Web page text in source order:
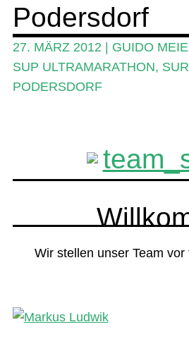
Mein Konto
Podersdorf
27. MÄRZ 2012 | GUIDO
SUP ULTRAMARATHON,
PODERSDORF
Wir stellen unser Team